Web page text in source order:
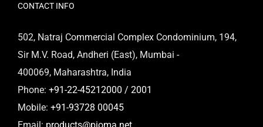
CONTACT INFO
502, Natraj Commercial Complex Condominium, 194,
Sir M.V. Road, Andheri (East), Mumbai -
400069, Maharashtra, India
Phone: +91-22-45212000 / 2001
Mobile: +91-93728 00045